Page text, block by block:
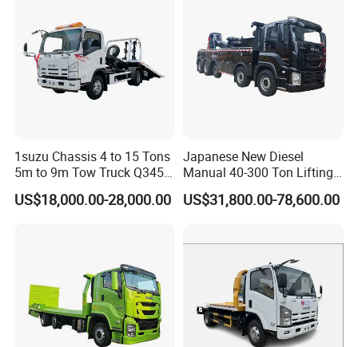
1suzu Chassis 4 to 15 Tons
5m to 9m Tow Truck Q345r
High Tensile Steel Wrecker
Body Tilt Tray Bed Deck
US$18,000.00-28,000.00
Japanese New Diesel
Manual 40-300 Ton Lifting
Capacity Euro 3 Emission
8X8 Heavy Wrecker Towing
US$31,800.00-78,600.00